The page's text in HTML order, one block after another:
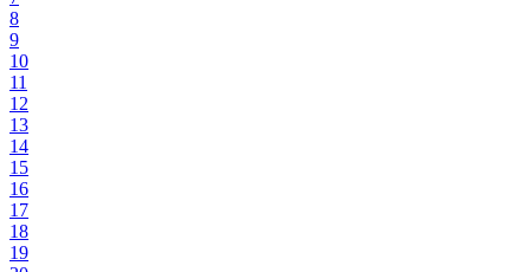
8
9
10
11
12
13
14
15
16
17
18
19